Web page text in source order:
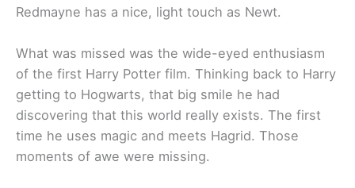
Redmayne has a nice, light touch as Newt.
What was missed was the wide-eyed enthusiasm
of the first Harry Potter film. Thinking back to Harry
getting to Hogwarts, that big smile he had
discovering that this world really exists. The first
time he uses magic and meets Hagrid. Those
moments of awe were missing.